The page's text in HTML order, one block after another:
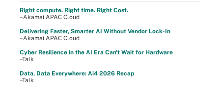
Right compute. Right time. Right Cost.
–Akamai APAC Cloud
Delivering Faster, Smarter AI Without Vendor Lock-In
–Akamai APAC Cloud
Cyber Resilience in the AI Era Can't Wait for Hardware
–Talk
Data, Data Everywhere: Ai4 2026 Recap
–Talk